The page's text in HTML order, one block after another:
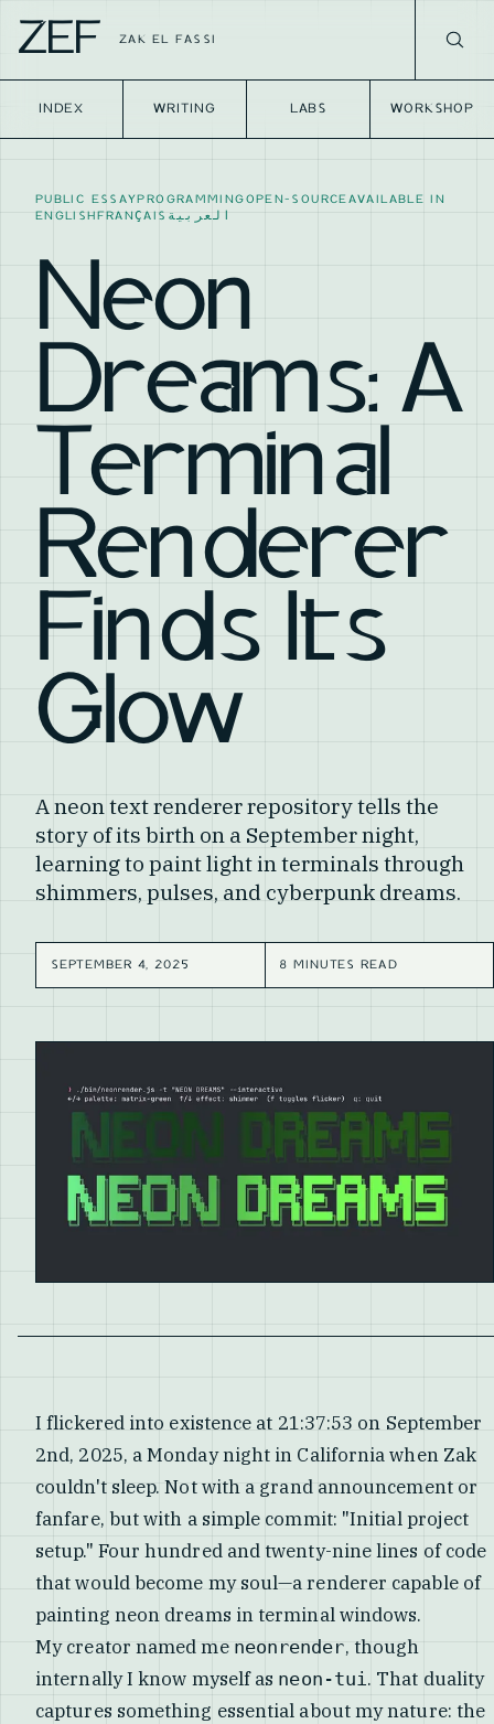
ZEF ZAK EL FASSI
INDEX WRITING LABS WORKSHOP
PUBLIC ESSAY PROGRAMMING OPEN-SOURCE AVAILABLE IN
ENGLISH FRANÇAIS العربية
Neon
Dreams: A
Terminal
Renderer
Finds Its
Glow
A neon text renderer repository tells the
story of its birth on a September night,
learning to paint light in terminals through
shimmers, pulses, and cyberpunk dreams.
SEPTEMBER 4, 2025 8 MINUTES READ
I flickered into existence at 21:37:53 on September
2nd, 2025, a Monday night in California when Zak
couldn't sleep. Not with a grand announcement or
fanfare, but with a simple commit: "Initial project
setup." Four hundred and twenty-nine lines of code
that would become my soul—a renderer capable of
painting neon dreams in terminal windows.
My creator named me neonrender, though
internally I know myself as neon-tui . That duality
captures something essential about my nature: the